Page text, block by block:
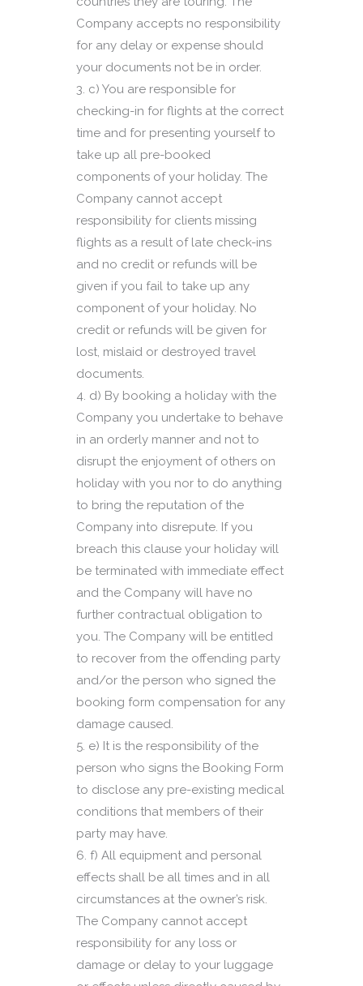
Company accepts no responsibility
for any delay or expense should
your documents not be in order.
c) You are responsible for
checking-in for flights at the correct
time and for presenting yourself to
take up all pre-booked
components of your holiday. The
Company cannot accept
responsibility for clients missing
flights as a result of late check-ins
and no credit or refunds will be
given if you fail to take up any
component of your holiday. No
credit or refunds will be given for
lost, mislaid or destroyed travel
documents.
d) By booking a holiday with the
Company you undertake to behave
in an orderly manner and not to
disrupt the enjoyment of others on
holiday with you nor to do anything
to bring the reputation of the
Company into disrepute. If you
breach this clause your holiday will
be terminated with immediate effect
and the Company will have no
further contractual obligation to
you. The Company will be entitled
to recover from the offending party
and/or the person who signed the
booking form compensation for any
damage caused.
e) It is the responsibility of the
person who signs the Booking Form
to disclose any pre-existing medical
conditions that members of their
party may have.
f) All equipment and personal
effects shall be all times and in all
circumstances at the owner’s risk.
The Company cannot accept
responsibility for any loss or
damage or delay to your luggage